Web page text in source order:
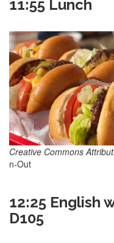
11:55 Lunch
Creative Commons
n-Out
12:25 English
D105